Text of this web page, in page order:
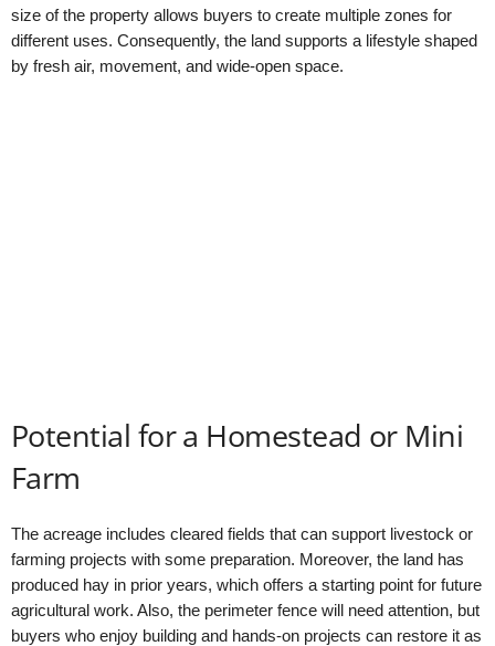
size of the property allows buyers to create multiple zones for
different uses. Consequently, the land supports a lifestyle shaped
by fresh air, movement, and wide-open space.
Potential for a Homestead or Mini
Farm
The acreage includes cleared fields that can support livestock or
farming projects with some preparation. Moreover, the land has
produced hay in prior years, which offers a starting point for future
agricultural work. Also, the perimeter fence will need attention, but
buyers who enjoy building and hands-on projects can restore it as